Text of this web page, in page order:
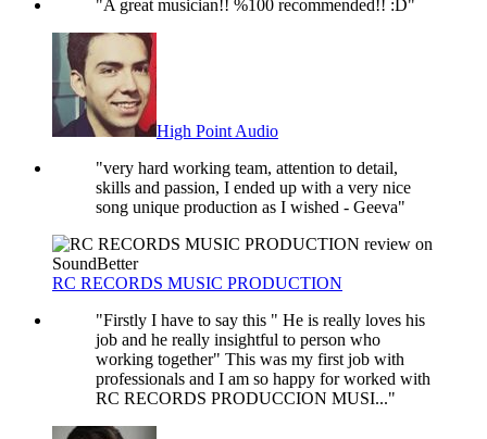
"A great musician!! %100 recommended!! :D"
High Point Audio
"very hard working team, attention to detail,
skills and passion, I ended up with a very nice
song unique production as I wished - Geeva"
RC RECORDS MUSIC PRODUCTION
"Firstly I have to say this " He is really loves his
job and he really insightful to person who
working together" This was my first job with
professionals and I am so happy for worked with
RC RECORDS PRODUCCION MUSI..."